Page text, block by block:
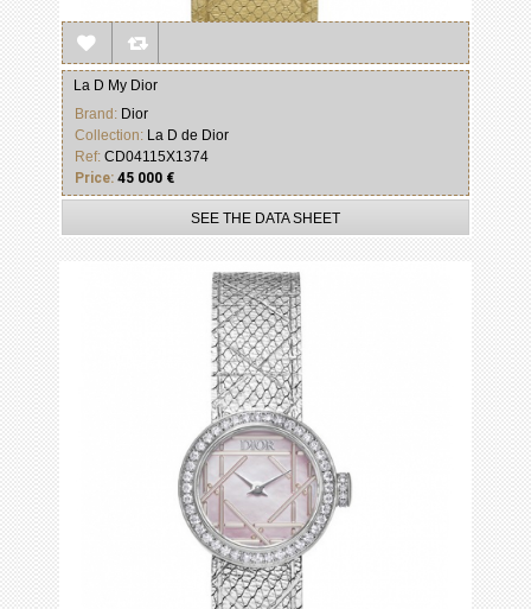
La D My Dior
Brand: Dior
Collection: La D de Dior
Ref: CD04115X1374
Price: 45 000 €
SEE THE DATA SHEET